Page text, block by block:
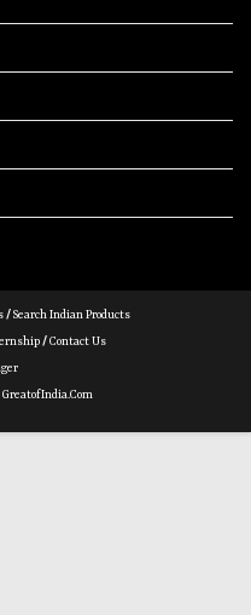
/Search Indian Products
/Contact Us
GreatofIndia.com